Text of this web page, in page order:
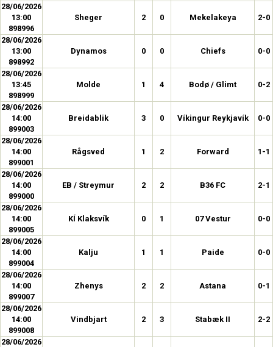
28/06/2026
13:00
898996
Sheger 2 0 Mekelakeya 2-0
28/06/2026
13:00
898992
Dynamos 0 0 Chiefs 0-0
28/06/2026
13:45
898999
Molde 1 4 Bodø / Glimt 0-2
28/06/2026
14:00
899003
Breidablik 3 0 Víkingur Reykjavík 0-0
28/06/2026
14:00
899001
Rågsved 1 2 Forward 1-1
28/06/2026
14:00
899000
EB / Streymur 2 2 B36 FC 2-1
28/06/2026
14:00
899005
KÍ Klaksvík 0 1 07 Vestur 0-0
28/06/2026
14:00
899004
Kalju 1 1 Paide 0-0
28/06/2026
14:00
899007
Zhenys 2 2 Astana 0-1
28/06/2026
14:00
899008
Vindbjart 2 3 Stabæk II 2-2
28/06/2026